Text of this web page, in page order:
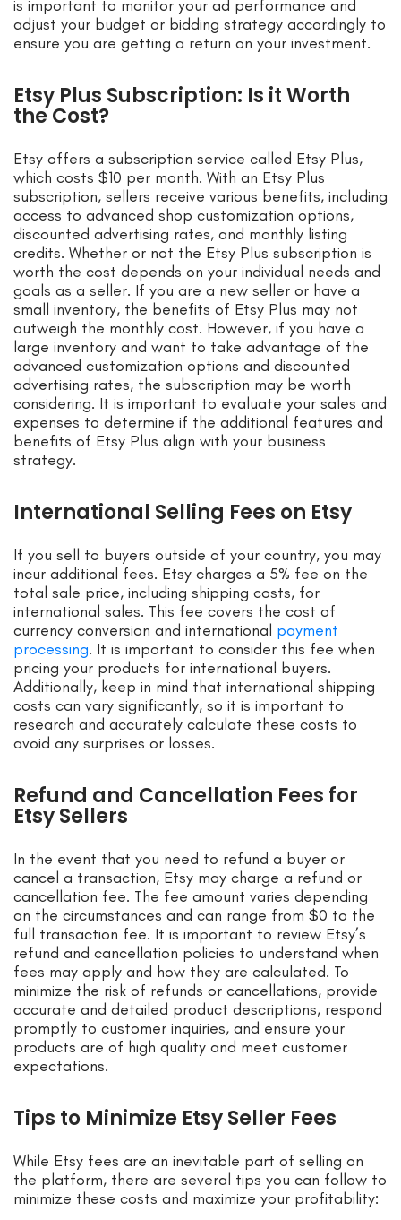
is important to monitor your ad performance and
adjust your budget or bidding strategy accordingly to
ensure you are getting a return on your investment.
Etsy Plus Subscription: Is it Worth
the Cost?
Etsy offers a subscription service called Etsy Plus,
which costs $10 per month. With an Etsy Plus
subscription, sellers receive various benefits, including
access to advanced shop customization options,
discounted advertising rates, and monthly listing
credits. Whether or not the Etsy Plus subscription is
worth the cost depends on your individual needs and
goals as a seller. If you are a new seller or have a
small inventory, the benefits of Etsy Plus may not
outweigh the monthly cost. However, if you have a
large inventory and want to take advantage of the
advanced customization options and discounted
advertising rates, the subscription may be worth
considering. It is important to evaluate your sales and
expenses to determine if the additional features and
benefits of Etsy Plus align with your business
strategy.
International Selling Fees on Etsy
If you sell to buyers outside of your country, you may
incur additional fees. Etsy charges a 5% fee on the
total sale price, including shipping costs, for
international sales. This fee covers the cost of
currency conversion and international payment
processing. It is important to consider this fee when
pricing your products for international buyers.
Additionally, keep in mind that international shipping
costs can vary significantly, so it is important to
research and accurately calculate these costs to
avoid any surprises or losses.
Refund and Cancellation Fees for
Etsy Sellers
In the event that you need to refund a buyer or
cancel a transaction, Etsy may charge a refund or
cancellation fee. The fee amount varies depending
on the circumstances and can range from $0 to the
full transaction fee. It is important to review Etsy’s
refund and cancellation policies to understand when
fees may apply and how they are calculated. To
minimize the risk of refunds or cancellations, provide
accurate and detailed product descriptions, respond
promptly to customer inquiries, and ensure your
products are of high quality and meet customer
expectations.
Tips to Minimize Etsy Seller Fees
While Etsy fees are an inevitable part of selling on
the platform, there are several tips you can follow to
minimize these costs and maximize your profitability: